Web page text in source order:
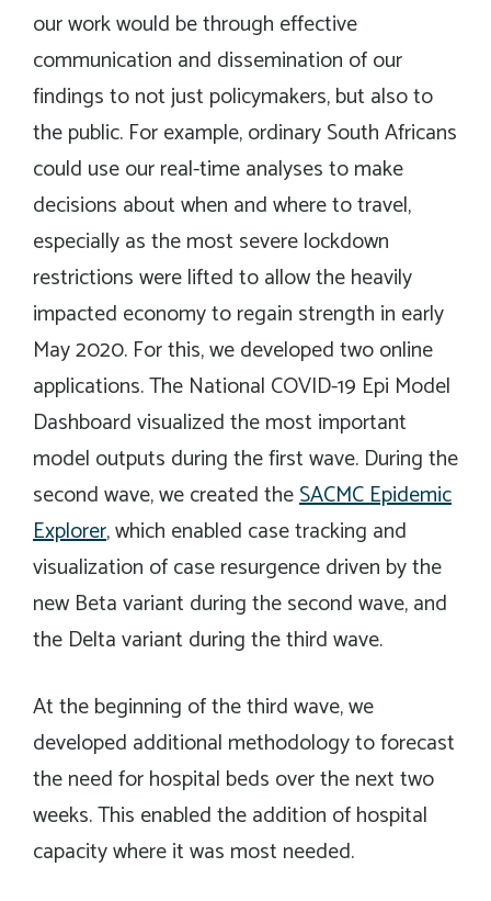
our work would be through effective
communication and dissemination of our
findings to not just policymakers, but also to
the public. For example, ordinary South Africans
could use our real-time analyses to make
decisions about when and where to travel,
especially as the most severe lockdown
restrictions were lifted to allow the heavily
impacted economy to regain strength in early
May 2020. For this, we developed two online
applications. The National COVID-19 Epi Model
Dashboard visualized the most important
model outputs during the first wave. During the
second wave, we created theSACMC Epidemic
Explorer, which enabled case tracking and
visualization of case resurgence driven by the
new Beta variant during the second wave, and
the Delta variant during the third wave.
At the beginning of the third wave, we
developed additional methodology to forecast
the need for hospital beds over the next two
weeks. This enabled the addition of hospital
capacity where it was most needed.